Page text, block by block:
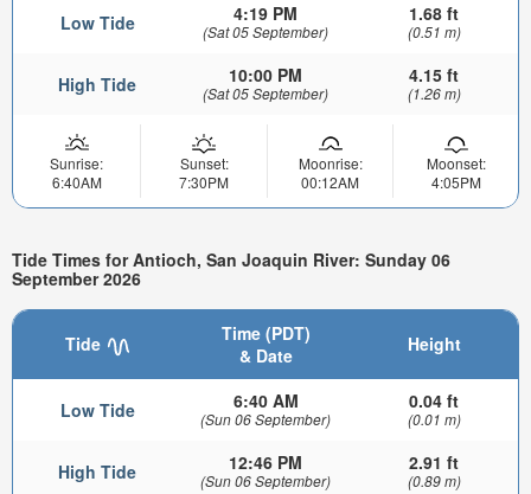
Low Tide 4:19 PM
(Sat 05 September)
1.68 ft
(0.51 m)
High Tide 10:00 PM
(Sat 05 September)
4.15 ft
(1.26 m)
Sunrise:
6:40AM
Sunset:
7:30PM
Moonrise:
00:12AM
Moonset:
4:05PM
Tide Times for Antioch, San Joaquin River: Sunday 06
September 2026
Tide
Time (PDT)
& Date
Height
Low Tide 6:40 AM
(Sun 06 September)
0.04 ft
(0.01 m)
High Tide 12:46 PM
(Sun 06 September)
2.91 ft
(0.89 m)